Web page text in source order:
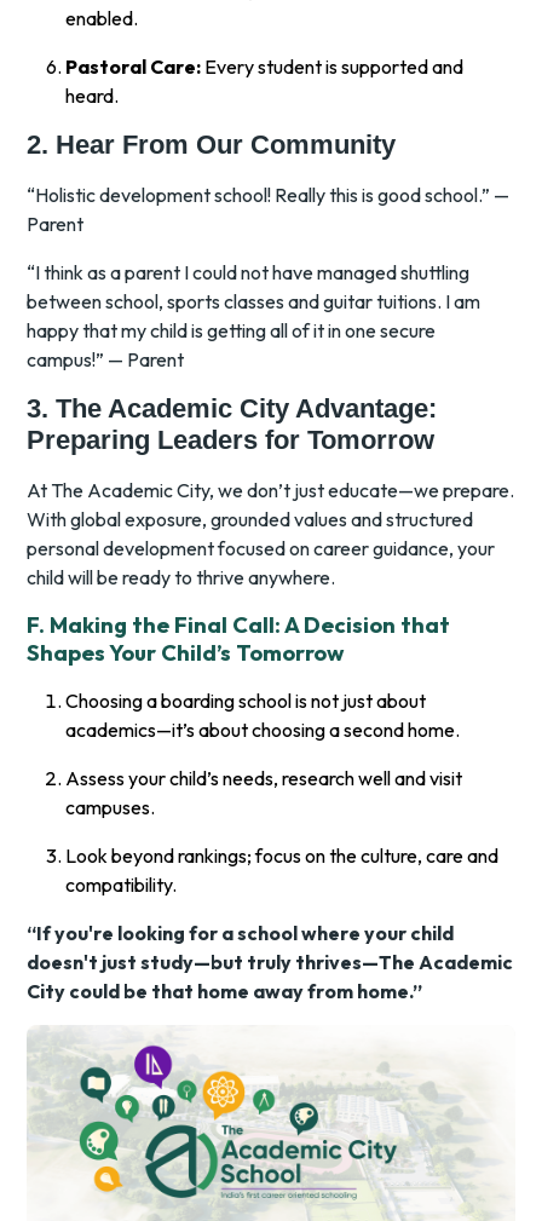
enabled.
Pastoral Care: Every student is supported and
heard.
2. Hear From Our Community
“Holistic development school! Really this is good school.” —
Parent
“I think as a parent I could not have managed shuttling
between school, sports classes and guitar tuitions. I am
happy that my child is getting all of it in one secure
campus!” — Parent
3. The Academic City Advantage:
Preparing Leaders for Tomorrow
At The Academic City, we don’t just educate—we prepare.
With global exposure, grounded values and structured
personal development focused on career guidance, your
child will be ready to thrive anywhere.
F. Making the Final Call: A Decision that
Shapes Your Child’s Tomorrow
Choosing a boarding school is not just about
academics—it’s about choosing a second home.
Assess your child’s needs, research well and visit
campuses.
Look beyond rankings; focus on the culture, care and
compatibility.
“If you're looking for a school where your child
doesn't just study—but truly thrives—The Academic
City could be that home away from home.”